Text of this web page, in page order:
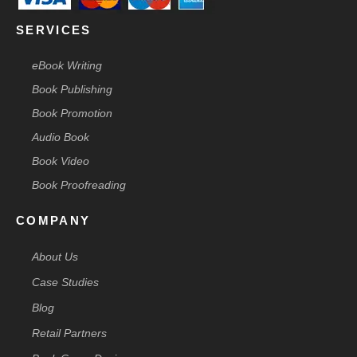
SERVICES
eBook Writing
Book Publishing
Book Promotion
Audio Book
Book Video
Book Proofreading
COMPANY
About Us
Case Studies
Blog
Retail Partners